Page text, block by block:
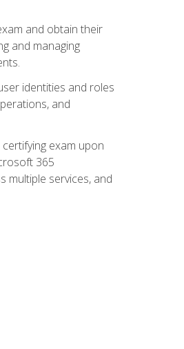
and obtain their
and managing
identities and roles
and
exam upon
365
multiple services, and